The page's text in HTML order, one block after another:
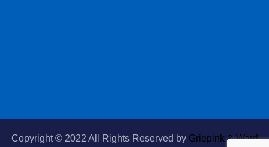
Copyright © 2022 All Rights Reserved by Griepink & Ward